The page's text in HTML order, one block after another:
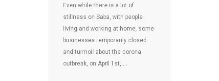
Even while there is a lot of
stillness on Saba, with people
living and working at home, some
businesses temporarily closed
and turmoil about the corona
outbreak, on April 1st, …